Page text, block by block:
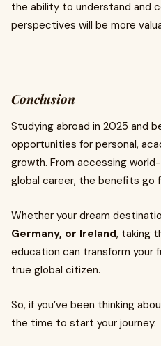
the ability to understand and
perspectives will be more
Conclusion
Studying abroad in 2025 and
opportunities for personal,
growth. From accessing
global career, the benefits go
Whether your dream
Germany, or Ireland, taking
education can transform your
true global citizen.
So, if you’ve been thinking
the time to start your journey.